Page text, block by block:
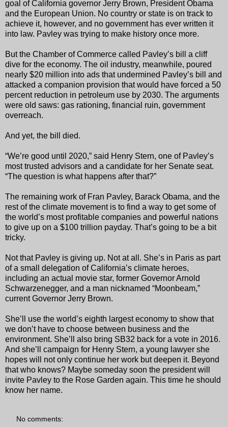
goal of California governor Jerry Brown, President Obama
and the European Union. No country or state is on track to
achieve it, however, and no government has ever written it
into law. Pavley was trying to make history once more.
But the Chamber of Commerce called Pavley’s bill a cliff
dive for the economy. The oil industry, meanwhile, poured
nearly $20 million into ads that undermined Pavley’s bill and
attacked a companion provision that would have forced a 50
percent reduction in petroleum use by 2030. The arguments
were old saws: gas rationing, financial ruin, government
overreach.
And yet, the bill died.
“We’re good until 2020,” said Henry Stern, one of Pavley’s
most trusted advisors and a candidate for her Senate seat.
“The question is what happens after that?”
The remaining work of Fran Pavley, Barack Obama, and the
rest of the climate movement is to find a way to get some of
the world’s most profitable companies and powerful nations
to give up on a $100 trillion payday. That’s going to be a bit
tricky.
Not that Pavley is giving up. Not at all. She’s in Paris as part
of a small delegation of California’s climate heroes,
including an actual movie star, former Governor Arnold
Schwarzenegger, and a man nicknamed “Moonbeam,”
current Governor Jerry Brown.
She’ll use the world’s eighth largest economy to show that
we don’t have to choose between business and the
environment. She’ll also bring SB32 back for a vote in 2016.
And she’ll campaign for Henry Stern, a young lawyer she
hopes will not only continue her work but deepen it. Beyond
that who knows? Maybe someday soon the president will
invite Pavley to the Rose Garden again. This time he should
know her name.
No comments: